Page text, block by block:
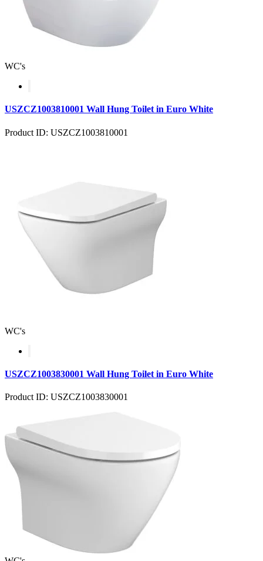
WC's
USZCZ1003810001 Wall Hung Toilet in Euro White
Product ID: USZCZ1003810001
WC's
USZCZ1003830001 Wall Hung Toilet in Euro White
Product ID: USZCZ1003830001